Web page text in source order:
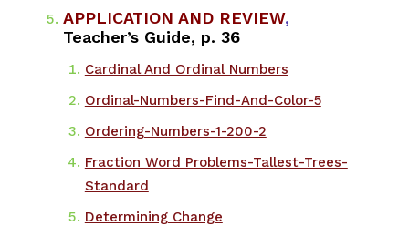
APPLICATION AND REVIEW,
Teacher’s Guide, p. 36
Cardinal And Ordinal Numbers
​Ordinal-Numbers-Find-And-Color-5
Ordering-Numbers-1-200-2
Fraction Word Problems-Tallest-Trees-
Standard
Determining Change